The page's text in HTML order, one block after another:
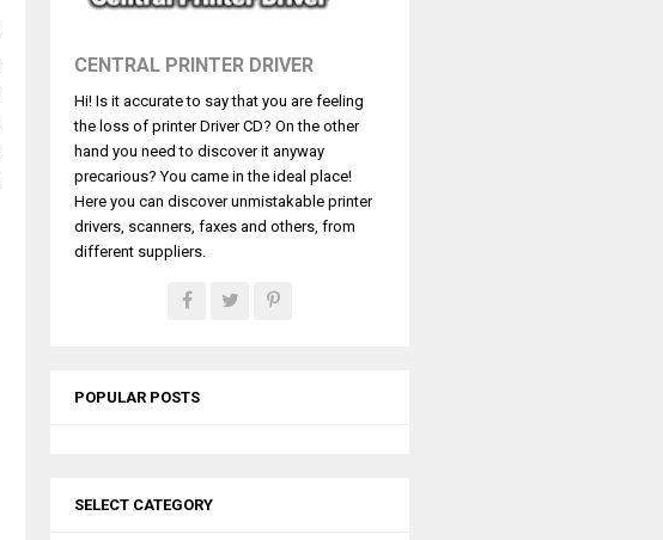
CENTRAL PRINTER DRIVER
Hi! Is it accurate to say that you are feeling
the loss of printer Driver CD? On the other
hand you need to discover it anyway
precarious? You came in the ideal place!
Here you can discover unmistakable printer
drivers, scanners, faxes and others, from
different suppliers.
POPULAR POSTS
SELECT CATEGORY